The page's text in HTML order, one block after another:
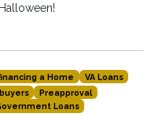
a Home
VA Loans
Preapproval
Loans